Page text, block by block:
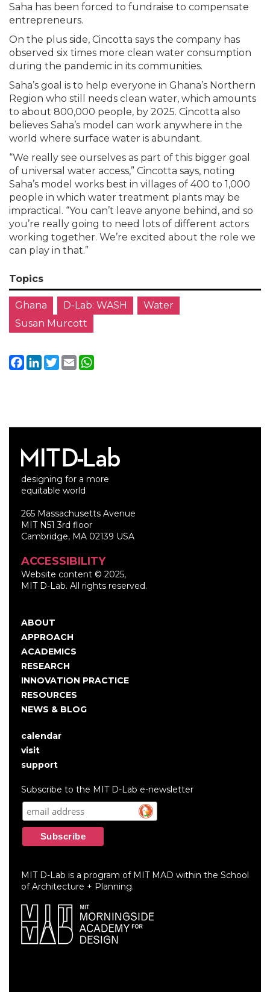
Saha has been forced to fundraise to compensate
entrepreneurs.
On the plus side, Cincotta says the company has
observed six times more clean water consumption
during the pandemic in its communities.
Saha’s goal is to help everyone in Ghana’s Northern
Region who still needs clean water, which amounts
to about 800,000 people, by 2025. Cincotta also
believes Saha’s model can work anywhere in the
world where surface water is abundant.
“We really see ourselves as part of this bigger goal
of universal water access,” Cincotta says, noting
Saha’s model works best in villages of 400 to 1,000
people in which water treatment plants may be
impractical. “You can’t leave anyone behind, and so
you’re really going to need lots of different actors
working together. We’re excited about the role we
can play in that.”
Topics
Ghana D-Lab: WASH
Water
Susan Murcott
Facebook
LinkedIn
Twitter
Email
designing for a more
equitable world
265 Massachusetts Avenue
MIT N51 3rd floor
Cambridge, MA 02139 USA
ACCESSIBILITY
Website content © 2025,
MIT D-Lab. All rights reserved.
Main
navigation
ABOUT
APPROACH
ACADEMICS
RESEARCH
INNOVATION PRACTICE
RESOURCES
NEWS & BLOG
User
account
menu
calendar
visit
support
Subscribe to the MIT D-Lab e-newsletter
MIT D-Lab is a program of MIT MAD within the School
of Architecture + Planning.